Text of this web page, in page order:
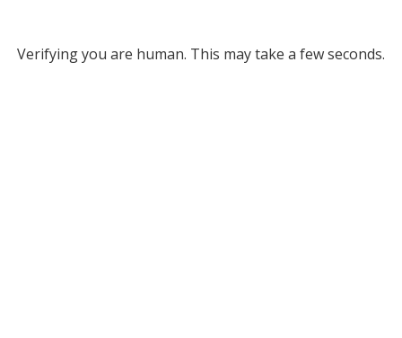
Verifying you are human. This may take a few seconds.